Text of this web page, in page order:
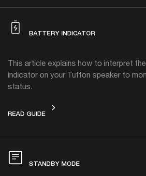
BATTERY INDICATOR
This article explains how to interpret
indicator on your Tufton speaker to
status.
READ GUIDEBATTERY INDICATOR
STANDBY MODE